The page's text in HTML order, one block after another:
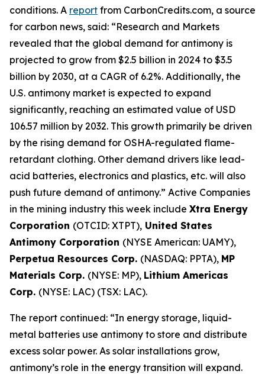
conditions. A report from CarbonCredits.com, a source
for carbon news, said: “Research and Markets
revealed that the global demand for antimony is
projected to grow from $2.5 billion in 2024 to $3.5
billion by 2030, at a CAGR of 6.2%. Additionally, the
U.S. antimony market is expected to expand
significantly, reaching an estimated value of USD
106.57 million by 2032. This growth primarily be driven
by the rising demand for OSHA-regulated flame-
retardant clothing. Other demand drivers like lead-
acid batteries, electronics and plastics, etc. will also
push future demand of antimony.” Active Companies
in the mining industry this week include Xtra Energy
Corporation (OTCID: XTPT), United States
Antimony Corporation (NYSE American: UAMY),
Perpetua Resources Corp. (NASDAQ: PPTA), MP
Materials Corp. (NYSE: MP), Lithium Americas
Corp. (NYSE: LAC) (TSX: LAC).
The report continued: “In energy storage, liquid-
metal batteries use antimony to store and distribute
excess solar power. As solar installations grow,
antimony’s role in the energy transition will expand.